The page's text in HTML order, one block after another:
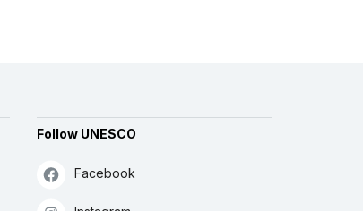
Follow UNESCO
Facebook